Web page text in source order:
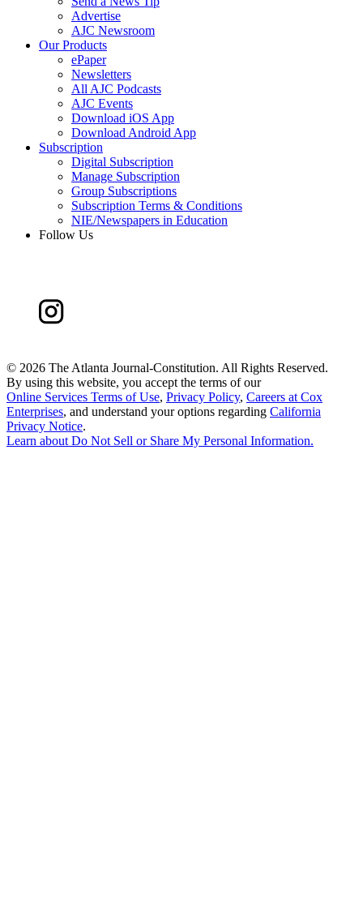
Advertise
AJC Newsroom
Our Products
ePaper
Newsletters
All AJC Podcasts
AJC Events
Download iOS App
Download Android App
Subscription
Digital Subscription
Manage Subscription
Group Subscriptions
Subscription Terms & Conditions
NIE/Newspapers in Education
Follow Us
© 2026 The Atlanta Journal-Constitution. All Rights Reserved.
By using this website, you accept the terms of our
Online Services Terms of Use, Privacy Policy, Careers at Cox
Enterprises, and understand your options regarding California
Privacy Notice.
Learn about Do Not Sell or Share My Personal Information.